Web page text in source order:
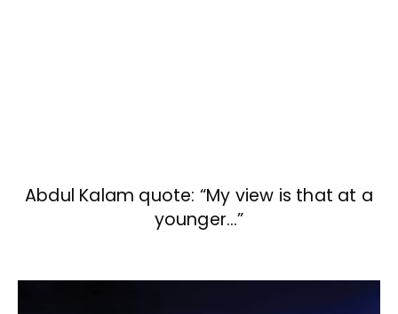
Abdul Kalam quote: “My view is that at a
younger…”